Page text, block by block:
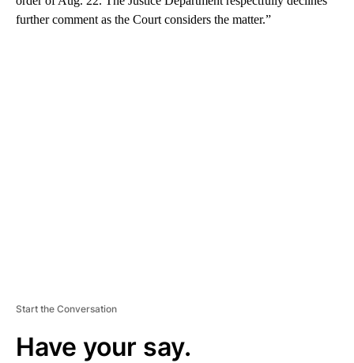
further comment as the Court considers the matter.”
Start the Conversation
Have your say.